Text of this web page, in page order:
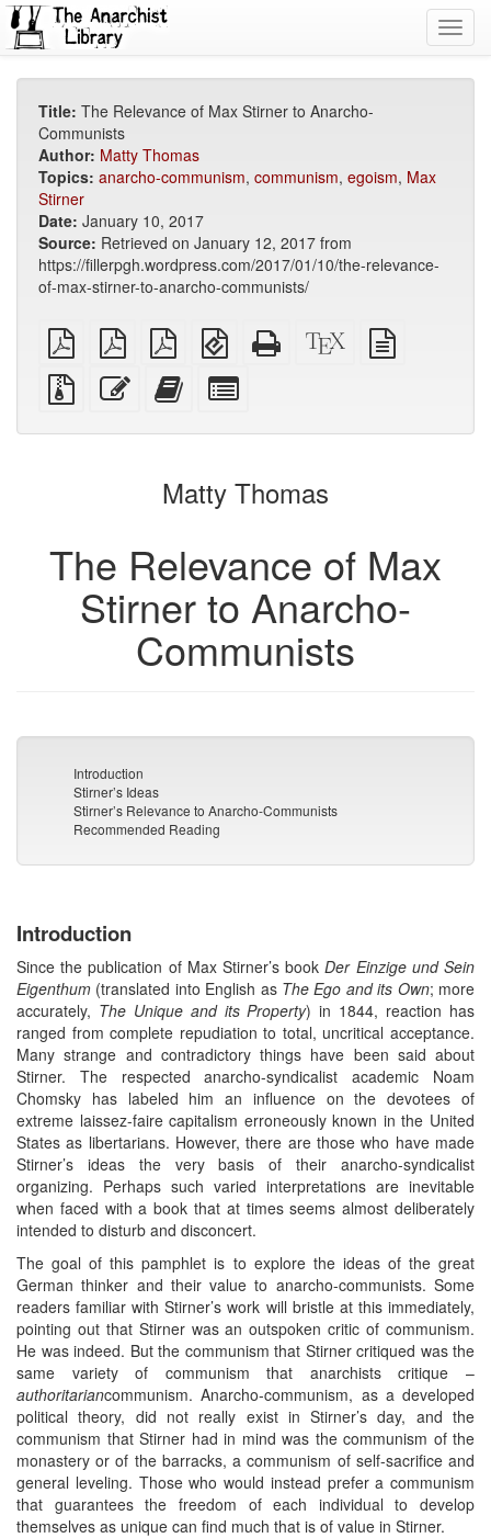
Title: The Relevance of Max Stirner to Anarcho-
Communists
Author: Matty Thomas
Topics: anarcho-communism, communism, egoism, Max
Stirner
Date: January 10, 2017
Source: Retrieved on January 12, 2017 from
https://fillerpgh.wordpress.com/2017/01/10/the-relevance-
of-max-stirner-to-anarcho-communists/
plain
PDF
A4
imposed
PDF
Letter
imposed
PDF
EPUB
(for
mobile
devices)
Standalone
HTML
XeLaTeX
source
Source
files
attachments
Edit
this
Add
this
to
bookbuilder
for
bookbuilder
Matty Thomas
The Relevance of Max
Stirner to Anarcho-
Communists
Introduction
Stirner’s Ideas
Stirner’s Relevance to Anarcho-Communists
Recommended Reading
Introduction
Since the publication of Max Stirner’s bookDer Einzige und Sein
Eigenthum (translated into English as The Ego and its Own; more
accurately, The Unique and its Property) in 1844, reaction has
ranged from complete repudiation to total, uncritical acceptance.
Many strange and contradictory things have been said about
Stirner. The respected anarcho-syndicalist academic Noam
Chomsky has labeled him an influence on the devotees of
extreme laissez-faire capitalism erroneously known in the United
States as libertarians. However, there are those who have made
Stirner’s ideas the very basis of their anarcho-syndicalist
organizing. Perhaps such varied interpretations are inevitable
when faced with a book that at times seems almost deliberately
intended to disturb and disconcert.
The goal of this pamphlet is to explore the ideas of the great
German thinker and their value to anarcho-communists. Some
readers familiar with Stirner’s work will bristle at this immediately,
pointing out that Stirner was an outspoken critic of communism.
He was indeed. But the communism that Stirner critiqued was the
same variety of communism that anarchists critique –
authoritariancommunism. Anarcho-communism, as a developed
political theory, did not really exist in Stirner’s day, and the
communism that Stirner had in mind was the communism of the
monastery or of the barracks, a communism of self-sacrifice and
general leveling. Those who would instead prefer a communism
that guarantees the freedom of each individual to develop
themselves as unique can find much that is of value in Stirner.